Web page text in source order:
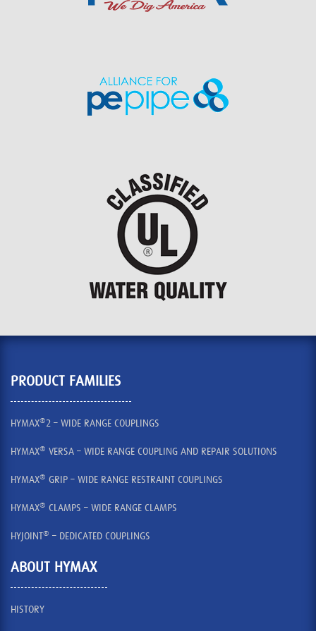
PRODUCT FAMILIES
HYMAX®2 – WIDE RANGE COUPLINGS
HYMAX® VERSA – WIDE RANGE COUPLING AND REPAIR SOLUTIONS
HYMAX® GRIP – WIDE RANGE RESTRAINT COUPLINGS
HYMAX® CLAMPS – WIDE RANGE CLAMPS
HYJOINT® – DEDICATED COUPLINGS
ABOUT HYMAX
HISTORY